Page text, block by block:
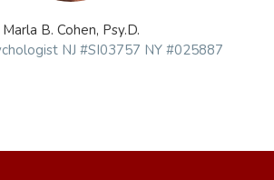
Marla B. Cohen, Psy.D.
NJ #SI03757 NY #025887